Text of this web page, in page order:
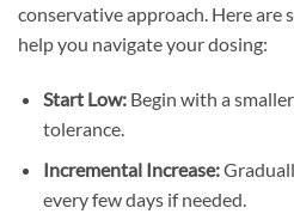
conservative approach. Here are
help you navigate your dosing:
Start Low:Begin with a
tolerance.
Incremental Increase:
every few days if needed.